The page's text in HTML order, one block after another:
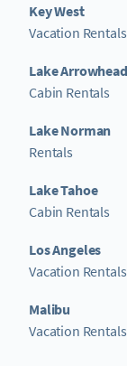
Key West
Vacation Rentals
Lake Arrowhead
Cabin Rentals
Lake Norman
Rentals
Lake Tahoe
Cabin Rentals
Los Angeles
Vacation Rentals
Malibu
Vacation Rentals